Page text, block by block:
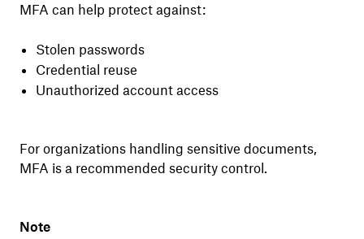
MFA can help protect against:
Stolen passwords
Credential reuse
Unauthorized account access
For organizations handling sensitive documents,
MFA is a recommended security control.
Note